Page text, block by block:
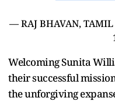
— RAJ BHAVAN,
Welcoming Sunita
their successful
the unforgiving